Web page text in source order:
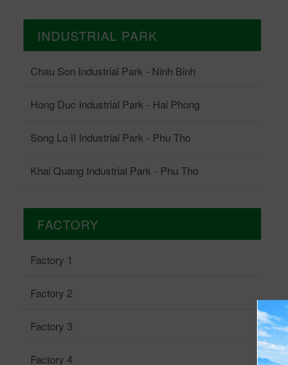
01/07/2026
QUAN TRẮC ONLINE TRẠM QUAN TRẮC
tiết: Tại đây.
INDUSTRIAL PARK
Chau Son Industrial Park - Ninh Binh
Hong Duc Industrial Park - Hai Phong
Song Lo II Industrial Park - Phu Tho
Khai Quang Industrial Park - Phu Tho
FACTORY
Factory 1
Factory 2
Factory 3
Factory 4